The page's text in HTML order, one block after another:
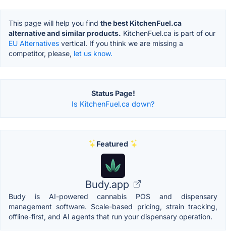
This page will help you find the best KitchenFuel.ca
alternative and similar products. KitchenFuel.ca is part of our
EU Alternatives vertical. If you think we are missing a
competitor, please, let us know.
Status Page!
Is KitchenFuel.ca down?
Featured
Budy.app
Budy is AI-powered cannabis POS and dispensary
management software. Scale-based pricing, strain tracking,
offline-first, and AI agents that run your dispensary operation.